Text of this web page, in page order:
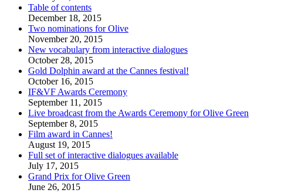
Table of contents
December 18, 2015
Two nominations for Olive
November 20, 2015
New vocabulary from interactive dialogues
October 28, 2015
Gold Dolphin award at the Cannes festival!
October 16, 2015
IF&VF Awards Ceremony
September 11, 2015
Live broadcast from the Awards Ceremony for Olive Green
September 8, 2015
Film award in Cannes!
August 19, 2015
Full set of interactive dialogues available
July 17, 2015
Grand Prix for Olive Green
June 26, 2015